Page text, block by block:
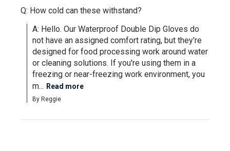
Q: How cold can these withstand?
A: Hello. Our Waterproof Double Dip Gloves do
not have an assigned comfort rating, but they're
designed for food processing work around water
or cleaning solutions. If you're using them in a
freezing or near-freezing work environment, you
m... Read more
By Reggie